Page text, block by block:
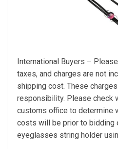
International Buyers –
taxes, and charges are not
shipping cost. These
responsibility. Please check
customs office to determine
costs will be prior to bidding
eyeglasses string holder